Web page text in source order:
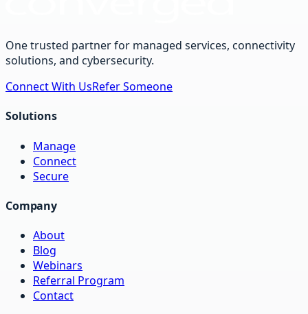
One trusted partner for managed services, connectivity
solutions, and cybersecurity.
Connect With UsRefer Someone
Solutions
Manage
Connect
Secure
Company
About
Blog
Webinars
Referral Program
Contact